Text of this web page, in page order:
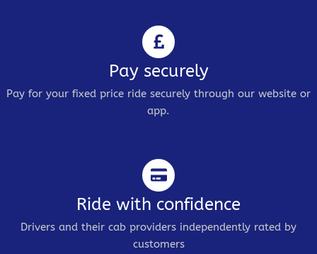
Pay securely
Pay for your fixed price ride securely through our website or
app.
Ride with confidence
Drivers and their cab providers independently rated by
customers